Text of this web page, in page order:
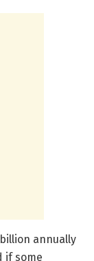
annually
if some